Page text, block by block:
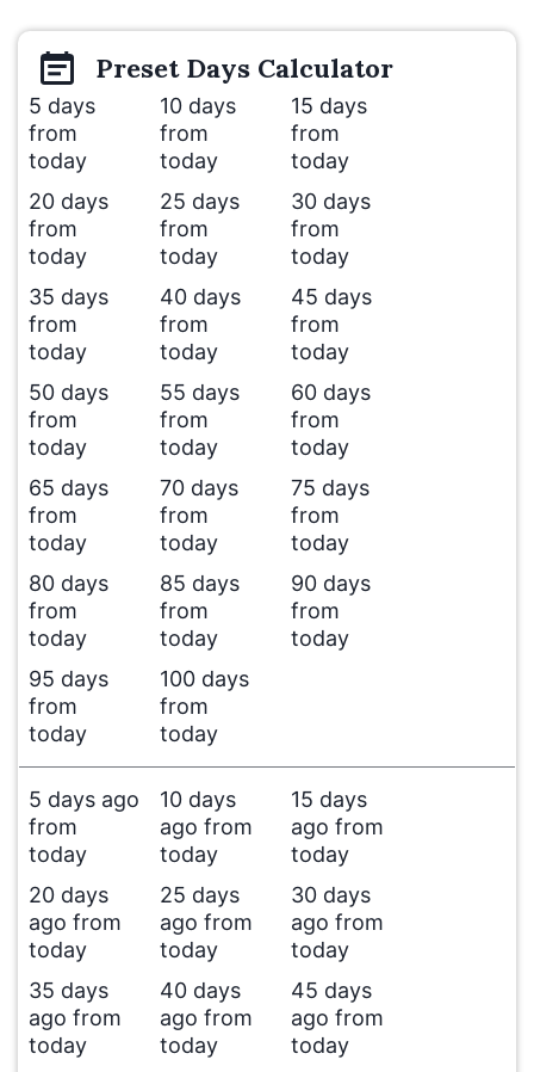
Preset Days Calculator
5 days
from
today
10 days
from
today
15 days
from
today
20 days
from
today
25 days
from
today
30 days
from
today
35 days
from
today
40 days
from
today
45 days
from
today
50 days
from
today
55 days
from
today
60 days
from
today
65 days
from
today
70 days
from
today
75 days
from
today
80 days
from
today
85 days
from
today
90 days
from
today
95 days
from
today
100 days
from
today
5 days ago
from
today
10 days
ago from
today
15 days
ago from
today
20 days
ago from
today
25 days
ago from
today
30 days
ago from
today
35 days
ago from
today
40 days
ago from
today
45 days
ago from
today